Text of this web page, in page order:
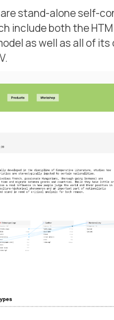
stand-alone self-
include both the
as well as all of